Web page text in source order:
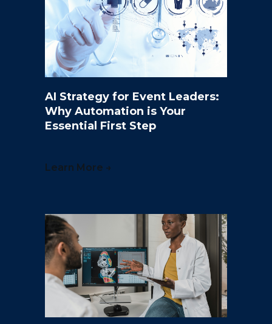
AI Strategy for Event Leaders:
Why Automation is Your
Essential First Step
Learn More →